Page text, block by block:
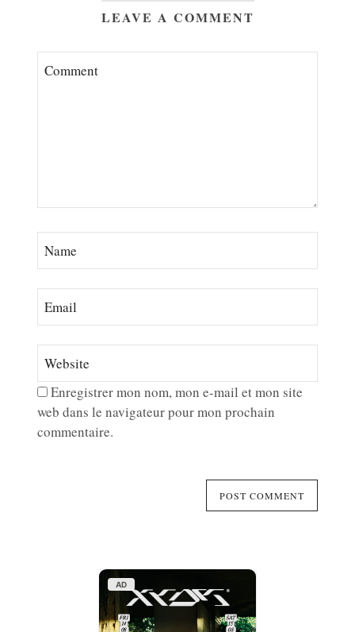
LEAVE A COMMENT
Enregistrer mon nom, mon e-mail et mon site
web dans le navigateur pour mon prochain
commentaire.
AD